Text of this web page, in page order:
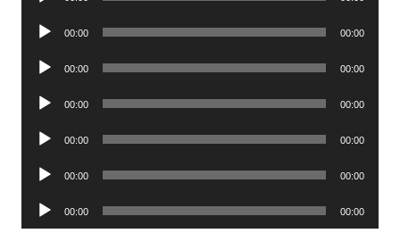
Audio
00:00 00:00
Audio
00:00 00:00
Audio
00:00 00:00
Audio
00:00 00:00
Audio
00:00 00:00
Audio
Player
00:00 00:00